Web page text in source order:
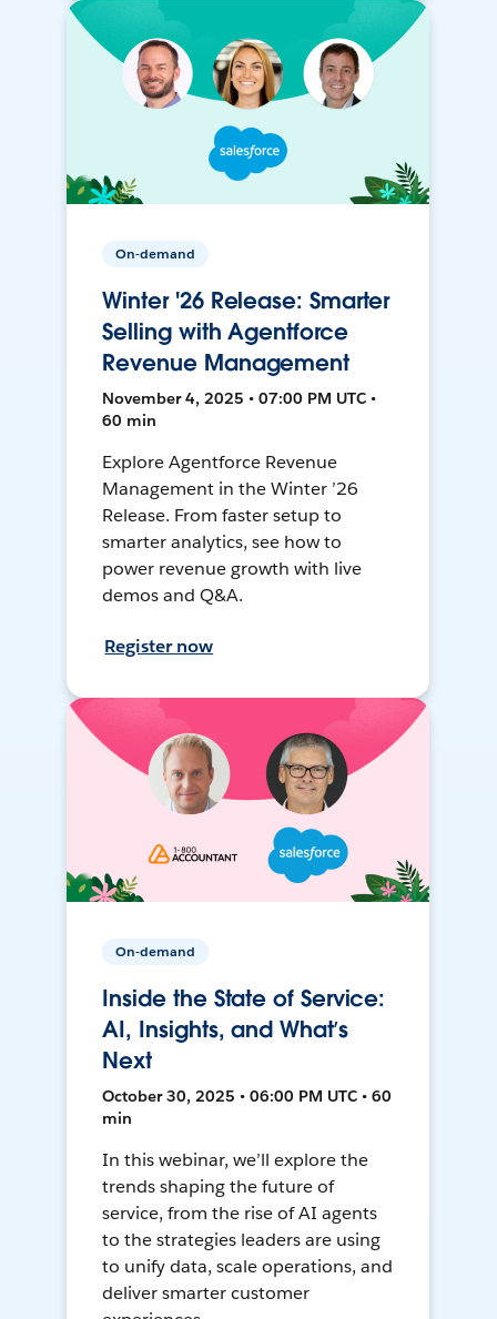
On-demand
Winter '26 Release: Smarter
Selling with Agentforce
Revenue Management
November 4, 2025 • 07:00 PM UTC •
60 min
Explore Agentforce Revenue
Management in the Winter ’26
Release. From faster setup to
smarter analytics, see how to
power revenue growth with live
demos and Q&A.
Register now
On-demand
Inside the State of Service:
AI, Insights, and What’s
Next
October 30, 2025 • 06:00 PM UTC • 60
min
In this webinar, we’ll explore the
trends shaping the future of
service, from the rise of AI agents
to the strategies leaders are using
to unify data, scale operations, and
deliver smarter customer